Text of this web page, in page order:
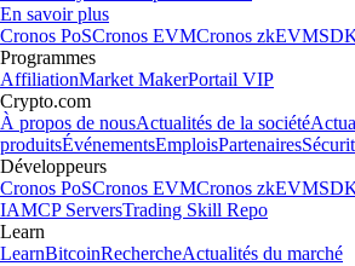
En savoir plus
Cronos PoSCronos EVMCronos zkEVM
Programmes
AffiliationMarket MakerPortail VIP
Crypto.com
À propos de nousActualités de la société
produitsÉvénementsEmploisPartenaires
Développeurs
Cronos PoSCronos EVMCronos zkEVM
IAMCP ServersTrading Skill Repo
Learn
LearnBitcoinRechercheActualités du marché